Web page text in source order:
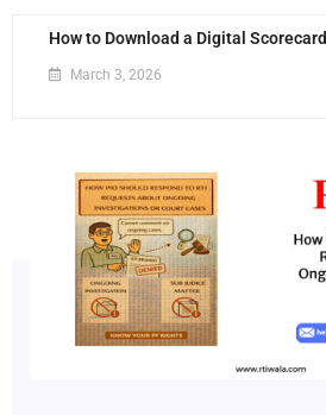
How to Download a Digital Scorecard
March 3, 2026